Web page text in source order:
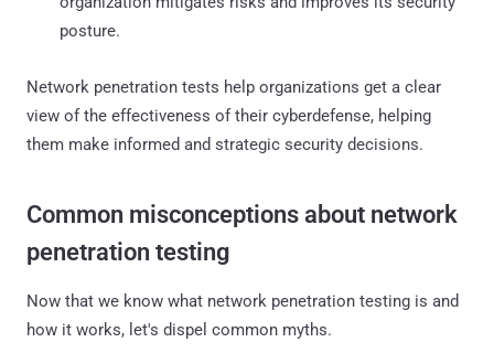
posture.
Network penetration tests help organizations get a clear
view of the effectiveness of their cyberdefense, helping
them make informed and strategic security decisions.
Common misconceptions about network
penetration testing
Now that we know what network penetration testing is and
how it works, let's dispel common myths.